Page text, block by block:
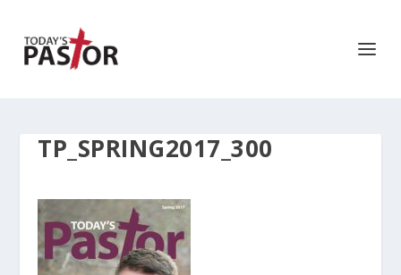
TP_SPRING2017_300